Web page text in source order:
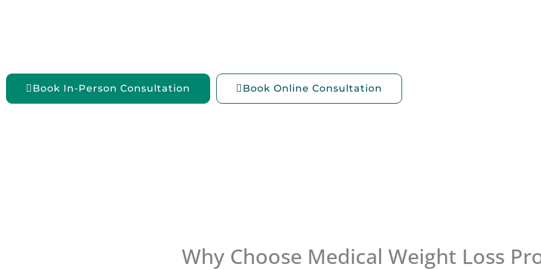
Book In-Person Consultation Book Online Consultation
Why Choose Medical Weight Loss